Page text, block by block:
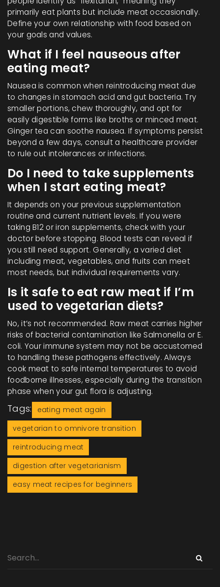
primarily eat plants but include meat occasionally.
Define your own relationship with food based on
your goals and values.
What if I feel nauseous after
eating meat?
Nausea is common when reintroducing meat due
to changes in stomach acid and gut bacteria. Try
smaller portions, chew thoroughly, and opt for
easily digestible forms like broths or minced meat.
Ginger tea can soothe nausea. If symptoms persist
beyond a few days, consult a healthcare provider
to rule out intolerances or infections.
Do I need to take supplements
when I start eating meat?
It depends on your previous supplementation
routine and current nutrient levels. If you were
taking B12 or iron supplements, check with your
doctor before stopping. Blood tests can reveal if
you still need support. Generally, a varied diet
including meat, vegetables, and fruits can meet
most needs, but individual requirements vary.
Is it safe to eat raw meat if I’m
used to vegetarian diets?
No, it’s not recommended. Raw meat carries higher
risks of bacterial contamination like Salmonella or E.
coli. Your immune system may not be accustomed
to handling these pathogens effectively. Always
cook meat to safe internal temperatures to avoid
foodborne illnesses, especially during the transition
phase when your gut flora is adjusting.
Tags:
eating meat again
vegetarian to omnivore transition
reintroducing meat
digestion after vegetarianism
easy meat recipes for beginners